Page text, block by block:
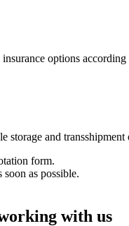
options according
storage and transshipment
form.
as possible.
with us